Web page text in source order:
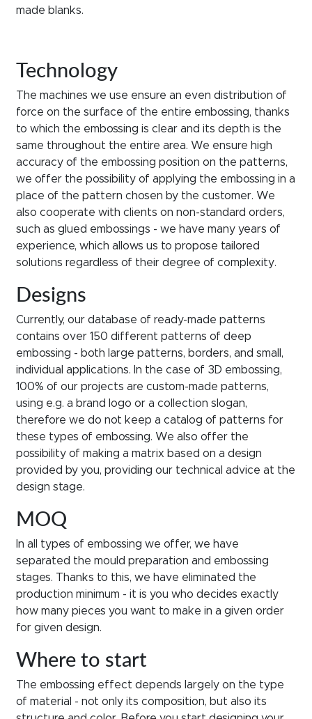
made blanks.
Technology
The machines we use ensure an even distribution of
force on the surface of the entire embossing, thanks
to which the embossing is clear and its depth is the
same throughout the entire area. We ensure high
accuracy of the embossing position on the patterns,
we offer the possibility of applying the embossing in a
place of the pattern chosen by the customer. We
also cooperate with clients on non-standard orders,
such as glued embossings - we have many years of
experience, which allows us to propose tailored
solutions regardless of their degree of complexity.
Designs
Currently, our database of ready-made patterns
contains over 150 different patterns of deep
embossing - both large patterns, borders, and small,
individual applications. In the case of 3D embossing,
100% of our projects are custom-made patterns,
using e.g. a brand logo or a collection slogan,
therefore we do not keep a catalog of patterns for
these types of embossing. We also offer the
possibility of making a matrix based on a design
provided by you, providing our technical advice at the
design stage.
MOQ
In all types of embossing we offer, we have
separated the mould preparation and embossing
stages. Thanks to this, we have eliminated the
production minimum - it is you who decides exactly
how many pieces you want to make in a given order
for given design.
Where to start
The embossing effect depends largely on the type
of material - not only its composition, but also its